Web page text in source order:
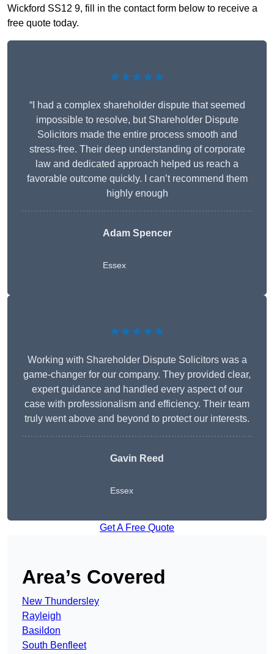
Wickford SS12 9, fill in the contact form below to receive a
free quote today.
★★★★★
“I had a complex shareholder dispute that seemed
impossible to resolve, but Shareholder Dispute
Solicitors made the entire process smooth and
stress-free. Their deep understanding of corporate
law and dedicated approach helped us reach a
favorable outcome quickly. I can’t recommend them
highly enough
Adam Spencer
Essex
★★★★★
Working with Shareholder Dispute Solicitors was a
game-changer for our company. They provided clear,
expert guidance and handled every aspect of our
case with professionalism and efficiency. Their team
truly went above and beyond to protect our interests.
Gavin Reed
Essex
Get A Free Quote
Area’s Covered
New Thundersley
Rayleigh
Basildon
South Benfleet